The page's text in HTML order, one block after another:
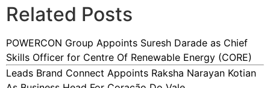
Related Posts
POWERCON Group Appoints Suresh Darade as Chief
Skills Officer for Centre Of Renewable Energy (CORE)
Leads Brand Connect Appoints Raksha Narayan Kotian